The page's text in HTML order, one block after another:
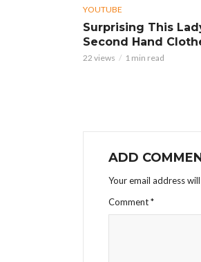
YOUTUBE
Surprising This
Second Hand
22 views 1 min read
ADD
Your email address
Comment*